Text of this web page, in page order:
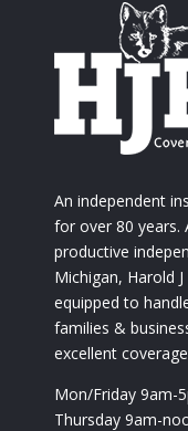
An independent
for over 80 years.
productive
Michigan, Harold
equipped to
families &
excellent
Mon/Friday 9am-
Thursday 9am-